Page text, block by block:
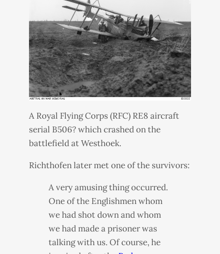
A Royal Flying Corps (RFC) RE8 aircraft
serial B506? which crashed on the
battlefield at Westhoek.
Richthofen later met one of the survivors:
A very amusing thing occurred.
One of the Englishmen whom
we had shot down and whom
we had made a prisoner was
talking with us. Of course, he